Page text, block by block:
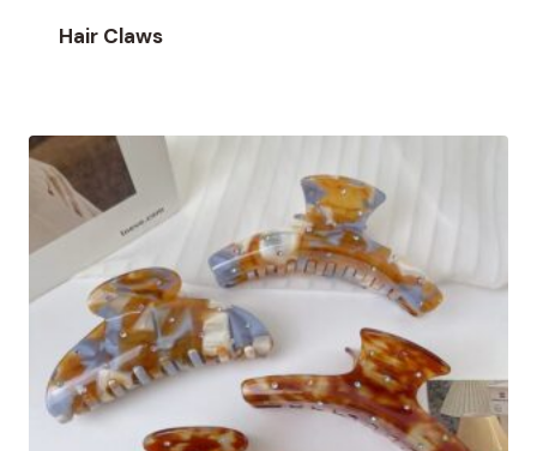
Hair Claws